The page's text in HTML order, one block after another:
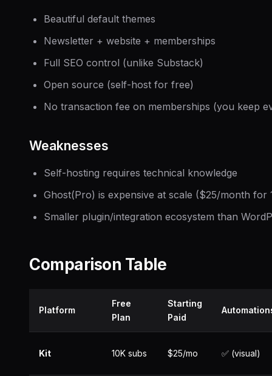
Beautiful default themes
Newsletter + website + memberships
Full SEO control (unlike Substack)
Open source (self-host for free)
No transaction fee on memberships (you keep
Weaknesses
Self-hosting requires technical knowledge
Ghost(Pro) is expensive at scale ($25/month for
Smaller plugin/integration ecosystem than
Comparison Table
Platform
Free
Plan
Starting
Paid
Kit 10K subs $25/mo ✅ (visual)